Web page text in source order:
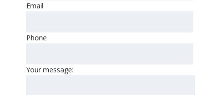
Email
Phone
Your message: